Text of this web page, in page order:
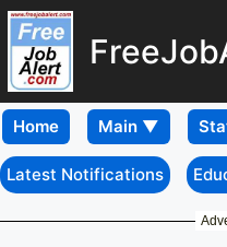
Home
Latest Notifications